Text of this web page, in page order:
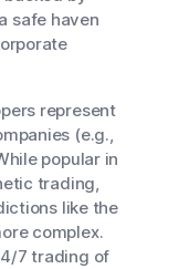
safe haven
represent
(e.g.,
popular in
trading,
like the
complex.
7 trading of